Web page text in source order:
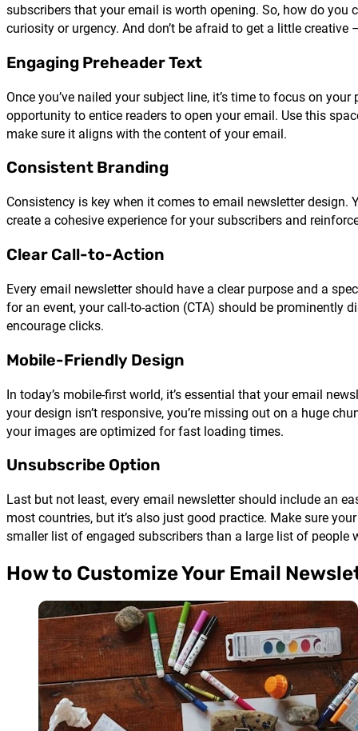
subscribers that your email is worth opening. So, how do you
curiosity or urgency. And don’t be afraid to get a little
Engaging Preheader Text
Once you’ve nailed your subject line, it’s time to focus on
opportunity to entice readers to open your email. Use this
make sure it aligns with the content of your email.
Consistent Branding
Consistency is key when it comes to email newsletter
create a cohesive experience for your subscribers and
Clear Call-to-Action
Every email newsletter should have a clear purpose and a
for an event, your call-to-action (CTA) should be prominently
encourage clicks.
Mobile-Friendly Design
In today’s mobile-first world, it’s essential that your email
your design isn’t responsive, you’re missing out on a huge
your images are optimized for fast loading times.
Unsubscribe Option
Last but not least, every email newsletter should include an
most countries, but it’s also just good practice. Make sure
smaller list of engaged subscribers than a large list of people
How to Customize Your Email